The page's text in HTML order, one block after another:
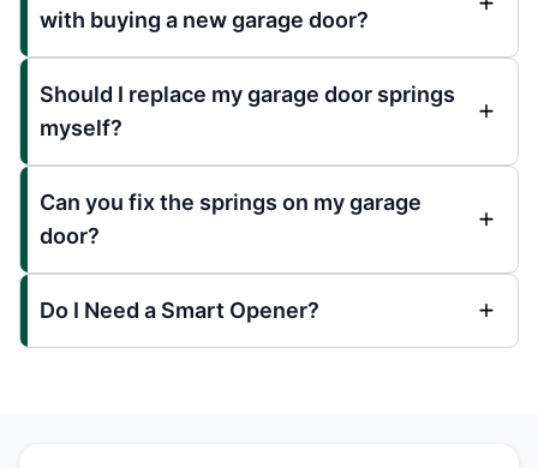
with buying a new garage door?
Should I replace my garage door springs
myself?
Can you fix the springs on my garage
door?
Do I Need a Smart Opener?